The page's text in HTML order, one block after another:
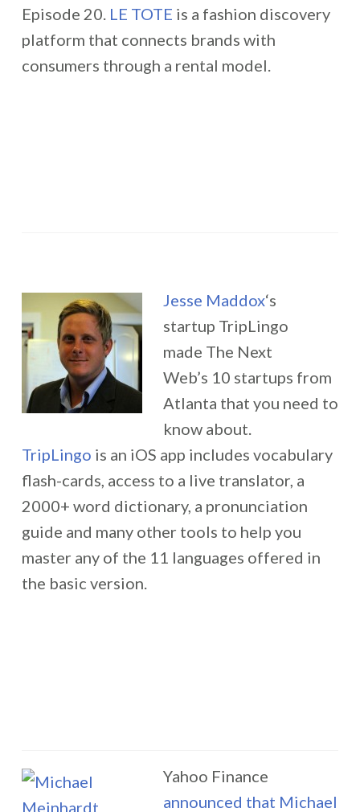
Episode 20. LE TOTE is a fashion discovery
platform that connects brands with
consumers through a rental model.
Jesse Maddox‘s
startup TripLingo
made The Next
Web’s 10 startups from
Atlanta that you need to
know about.
TripLingo is an iOS app includes vocabulary
flash-cards, access to a live translator, a
2000+ word dictionary, a pronunciation
guide and many other tools to help you
master any of the 11 languages offered in
the basic version.
Yahoo Finance
announced that Michael